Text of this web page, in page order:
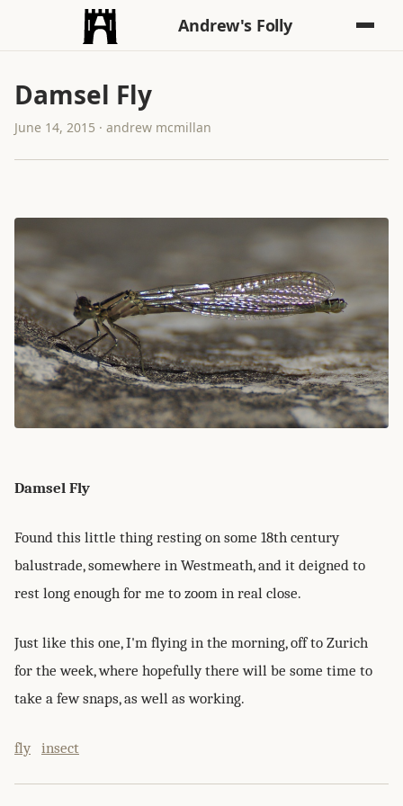
Andrew's Folly
Damsel Fly
June 14, 2015 · andrew mcmillan
Damsel Fly
Found this little thing resting on some 18th century
balustrade, somewhere in Westmeath, and it deigned to
rest long enough for me to zoom in real close.
Just like this one, I'm flying in the morning, off to Zurich
for the week, where hopefully there will be some time to
take a few snaps, as well as working.
fly insect